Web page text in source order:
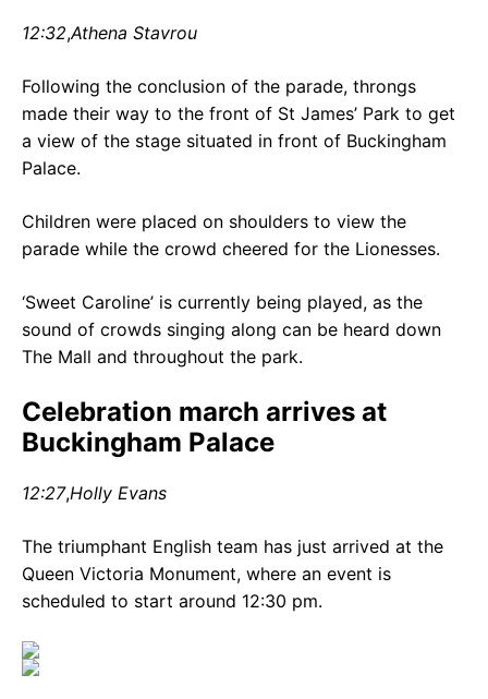
12:32,Athena Stavrou
Following the conclusion of the parade, throngs
made their way to the front of St James’ Park to get
a view of the stage situated in front of Buckingham
Palace.
Children were placed on shoulders to view the
parade while the crowd cheered for the Lionesses.
‘Sweet Caroline’ is currently being played, as the
sound of crowds singing along can be heard down
The Mall and throughout the park.
Celebration march arrives at
Buckingham Palace
12:27,Holly Evans
The triumphant English team has just arrived at the
Queen Victoria Monument, where an event is
scheduled to start around 12:30 pm.